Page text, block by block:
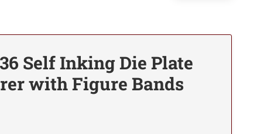
Self Inking Die Plate
with Figure Bands